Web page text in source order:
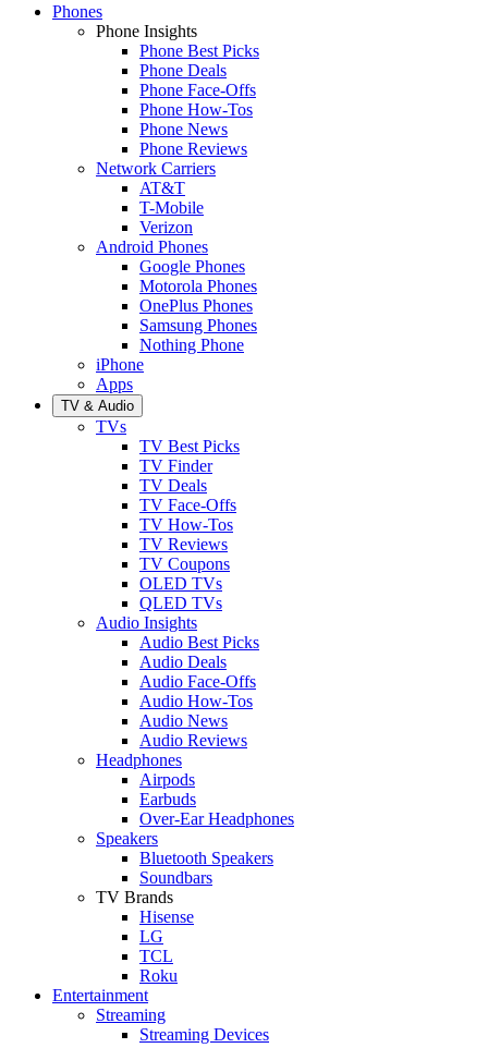
Phones
Phone Insights
Phone Best Picks
Phone Deals
Phone Face-Offs
Phone How-Tos
Phone News
Phone Reviews
Network Carriers
AT&T
T-Mobile
Verizon
Android Phones
Google Phones
Motorola Phones
OnePlus Phones
Samsung Phones
Nothing Phone
iPhone
Apps
TV & Audio
TVs
TV Best Picks
TV Finder
TV Deals
TV Face-Offs
TV How-Tos
TV Reviews
TV Coupons
OLED TVs
QLED TVs
Audio Insights
Audio Best Picks
Audio Deals
Audio Face-Offs
Audio How-Tos
Audio News
Audio Reviews
Headphones
Airpods
Earbuds
Over-Ear Headphones
Speakers
Bluetooth Speakers
Soundbars
TV Brands
Hisense
LG
TCL
Roku
Entertainment
Streaming
Streaming Devices